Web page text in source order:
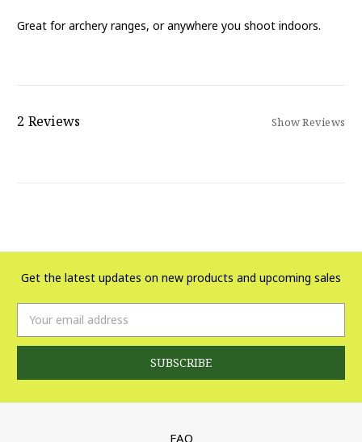
Great for archery ranges, or anywhere you shoot indoors.
2 Reviews Show Reviews
Get the latest updates on new products and upcoming sales
Address
FAQ